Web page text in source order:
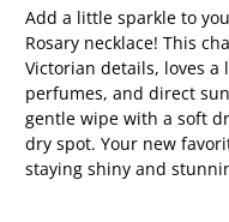
Add a little sparkle to
Rosary necklace! This
Victorian details, loves
perfumes, and direct
gentle wipe with a soft
dry spot. Your new
staying shiny and